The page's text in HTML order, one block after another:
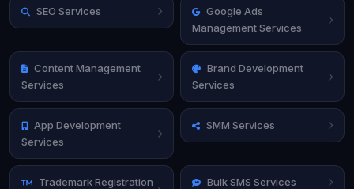
SEO Services
Google Ads
Management Services
Content Management
Services
Brand Development
Services
App Development
Services
SMM Services
Trademark Registration
Bulk SMS Services